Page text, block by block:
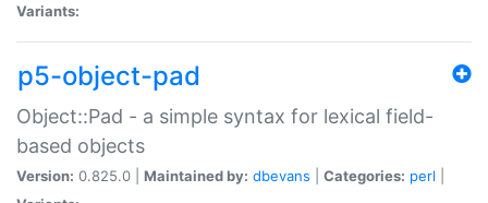
Variants:
p5-object-pad
Object::Pad - a simple syntax for lexical field-
based objects
Version: 0.825.0 | Maintained by: dbevans Categories: perl